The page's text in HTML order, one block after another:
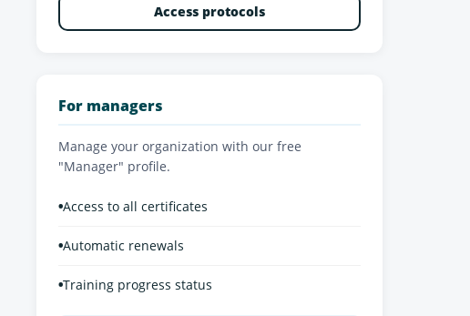
Access protocols
For managers
Manage your organization with our free
"Manager" profile.
•Access to all certificates
•Automatic renewals
•Training progress status